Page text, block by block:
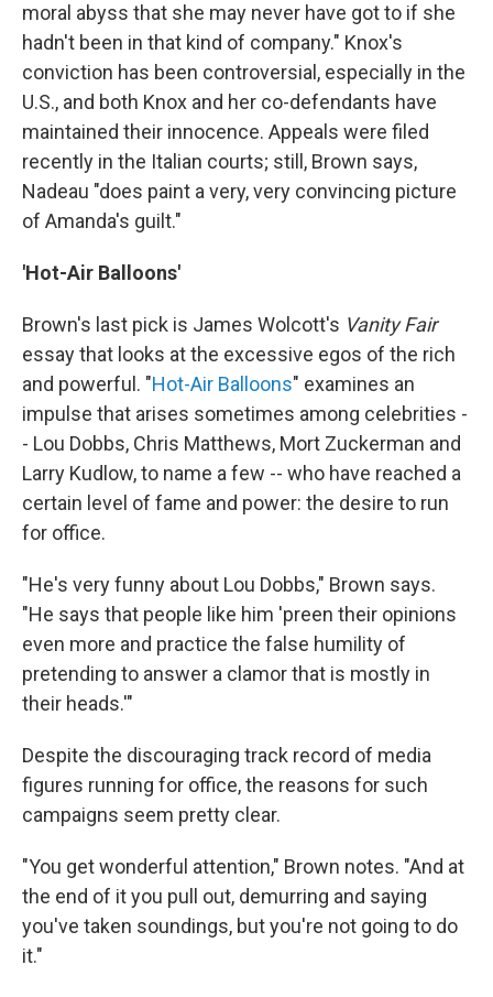
moral abyss that she may never have got to if she
hadn't been in that kind of company." Knox's
conviction has been controversial, especially in the
U.S., and both Knox and her co-defendants have
maintained their innocence. Appeals were filed
recently in the Italian courts; still, Brown says,
Nadeau "does paint a very, very convincing picture
of Amanda's guilt."
'Hot-Air Balloons'
Brown's last pick is James Wolcott's Vanity Fair
essay that looks at the excessive egos of the rich
and powerful. "Hot-Air Balloons" examines an
impulse that arises sometimes among celebrities -
- Lou Dobbs, Chris Matthews, Mort Zuckerman and
Larry Kudlow, to name a few -- who have reached a
certain level of fame and power: the desire to run
for office.
"He's very funny about Lou Dobbs," Brown says.
"He says that people like him 'preen their opinions
even more and practice the false humility of
pretending to answer a clamor that is mostly in
their heads.'"
Despite the discouraging track record of media
figures running for office, the reasons for such
campaigns seem pretty clear.
"You get wonderful attention," Brown notes. "And at
the end of it you pull out, demurring and saying
you've taken soundings, but you're not going to do
it."